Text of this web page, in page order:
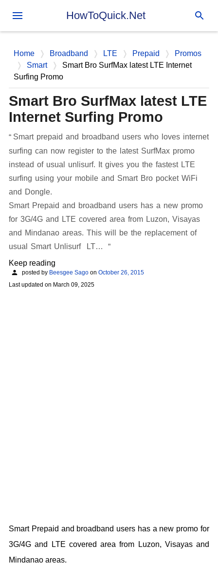
Skip to main content
HowToQuick.Net
Home Broadband LTE Prepaid
Promos
Smart
Smart Bro SurfMax latest LTE Internet
Surfing Promo
Smart Bro SurfMax latest LTE
Internet Surfing Promo
Smart prepaid and broadband users who loves internet
surfing can now register to the latest SurfMax promo
instead of usual unlisurf. It gives you the fastest LTE
surfing using your mobile and Smart Bro pocket WiFi
and Dongle.
Smart Prepaid and broadband users has a new promo
for 3G/4G and LTE covered area from Luzon, Visayas
and Mindanao areas. This will be the replacement of
usual Smart Unlisurf LT…
Keep reading
posted by Beesgee Sago on October 26, 2015
Last updated on March 09, 2025
Smart Prepaid and broadband users has a new promo for
3G/4G and LTE covered area from Luzon, Visayas and
Mindanao areas.